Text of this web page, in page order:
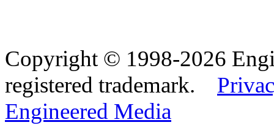
Copyright © 1998-2026
registered trademark.
Engineered Media